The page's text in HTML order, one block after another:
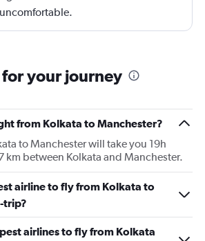
your journey
from Kolkata to Manchester?
to Manchester will take you 19h
km between Kolkata and Manchester.
airline to fly from Kolkata to
trip?
airlines to fly from Kolkata